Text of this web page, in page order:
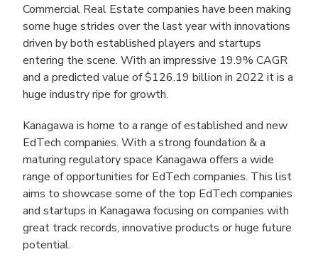
Commercial Real Estate companies have been making
some huge strides over the last year with innovations
driven by both established players and startups
entering the scene. With an impressive 19.9% CAGR
and a predicted value of $126.19 billion in 2022 it is a
huge industry ripe for growth.
Kanagawa is home to a range of established and new
EdTech companies. With a strong foundation & a
maturing regulatory space Kanagawa offers a wide
range of opportunities for EdTech companies. This list
aims to showcase some of the top EdTech companies
and startups in Kanagawa focusing on companies with
great track records, innovative products or huge future
potential.